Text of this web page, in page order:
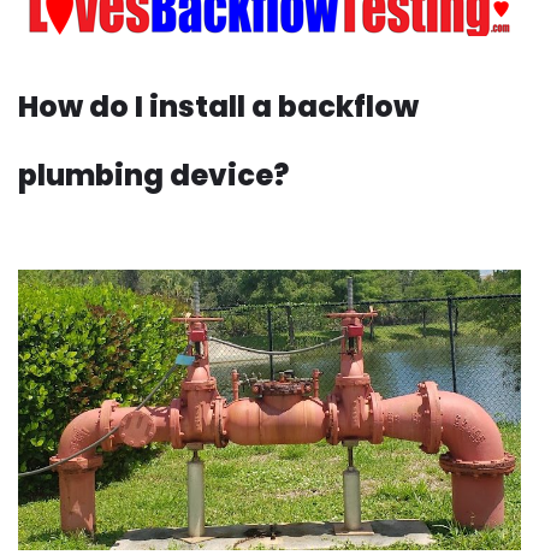
How do I install a backflow
plumbing device?